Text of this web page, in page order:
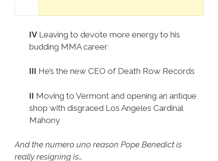
IVLeaving to devote more energy to his
budding MMA career
III He’s the new CEO of Death Row Records
II Moving to Vermont and opening an antique
shop with disgraced Los Angeles Cardinal
Mahony
And the numero uno reason Pope Benedict is
really resigning is…